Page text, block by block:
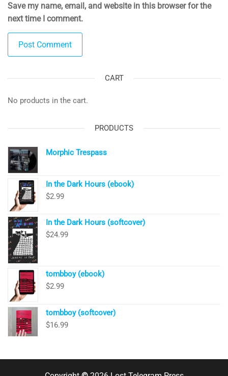
Save my name, email, and website in this browser for the
next time I comment.
CART
No products in the cart.
PRODUCTS
Morphic Trespass
In the Dark Hours (ebook)
$2.99
In the Dark Hours (softcover)
$24.99
tombboy (ebook)
$2.99
tombboy (softcover)
$16.99